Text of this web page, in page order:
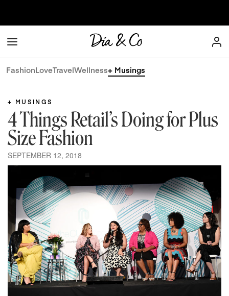
FashionLoveTravelWellness+ Musings
+ MUSINGS
4 Things Retail’s Doing for Plus
Size Fashion
SEPTEMBER 12, 2018